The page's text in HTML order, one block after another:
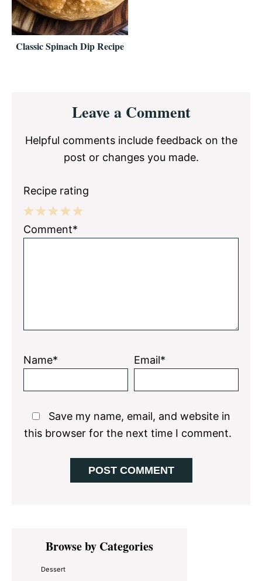
Classic Spinach Dip Recipe
InteractionsLeave a Comment
Helpful comments include feedback on the
post or changes you made.
Recipe rating
5
4
3
2
1
Comment*
Name* Email*
Save my name, email, and website in
this browser for the next time I comment.
Primary
SidebarBrowse by Categories
Dessert